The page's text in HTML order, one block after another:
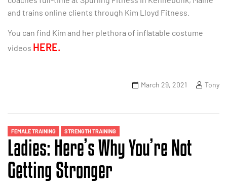
and trains online clients through Kim Lloyd Fitness.
You can find Kim and her plethora of inflatable costume
videos HERE.
March 29, 2021 Tony
FEMALE TRAINING STRENGTH TRAINING
Ladies: Here’s Why You’re Not
Getting Stronger